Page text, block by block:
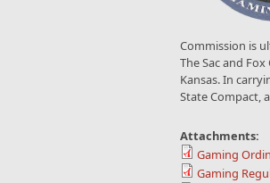
Commission is
The Sac and
Kansas. In
State Compact,
Attachments:
Gaming
Gaming